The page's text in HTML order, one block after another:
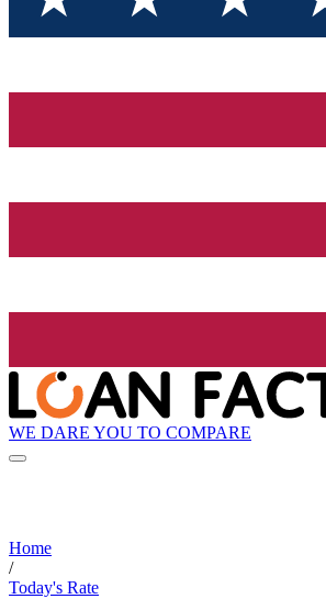
WE DARE YOU TO COMPARE
Home
/
Today's Rate